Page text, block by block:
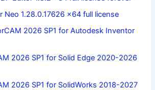
Neo 1.28.0.17626 x64 full license
2026 SP1 for Autodesk Inventor
2026 SP1 for Solid Edge 2020-2026
2026 SP1 for SolidWorks 2018-2027